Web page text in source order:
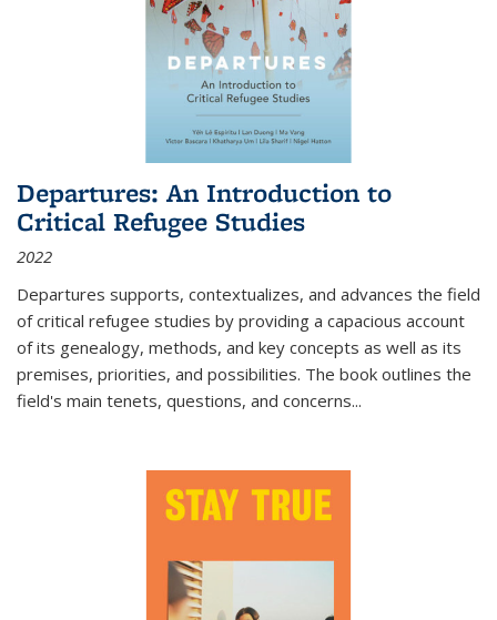
Departures: An Introduction to
Critical Refugee Studies
2022
Departures supports, contextualizes, and advances the field
of critical refugee studies by providing a capacious account
of its genealogy, methods, and key concepts as well as its
premises, priorities, and possibilities. The book outlines the
field's main tenets, questions, and concerns...